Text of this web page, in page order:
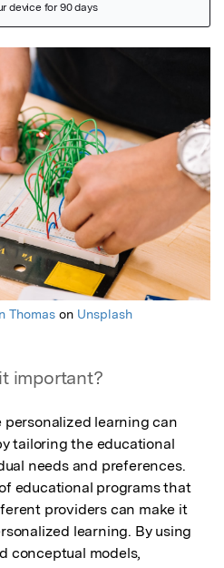
Thomas on Unsplash
important?
learning can
tailoring the educational
needs and preferences.
educational programs that
providers can make it
learning. By using
conceptual models,